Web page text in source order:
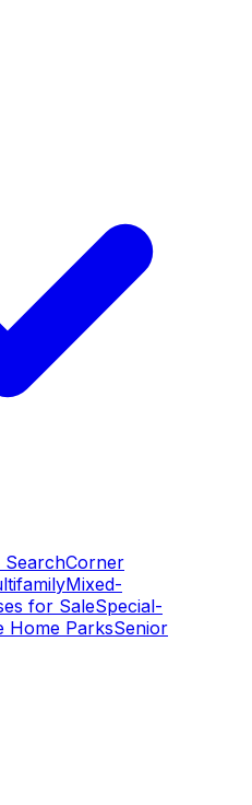
SearchCorner
Mixed-
for SaleSpecial-
Home ParksSenior